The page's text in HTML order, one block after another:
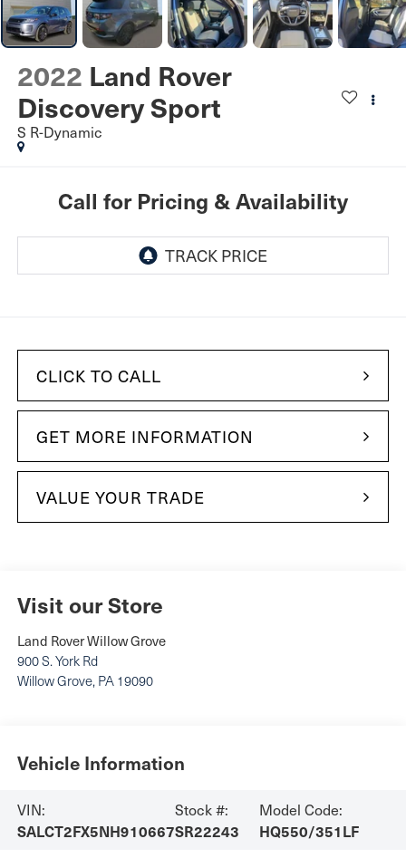
2022 Land Rover
Discovery Sport
S R-Dynamic
Call for Pricing & Availability
CLICK TO CALL
GET MORE INFORMATION
VALUE YOUR TRADE
Visit our Store
Land Rover Willow Grove
900 S. York Rd
Willow Grove, PA 19090
Vehicle Information
VIN:
SALCT2FX5NH910667
Stock #:
SR22243
Model Code:
HQ550/351LF